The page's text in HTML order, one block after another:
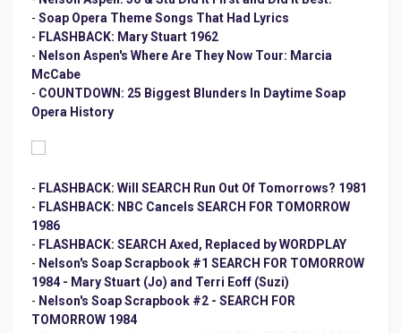
- Soap Opera Theme Songs That Had Lyrics
- FLASHBACK: Mary Stuart 1962
- Nelson Aspen's Where Are They Now Tour: Marcia
McCabe
- COUNTDOWN: 25 Biggest Blunders In Daytime Soap
Opera History
- FLASHBACK: Will SEARCH Run Out Of Tomorrows? 1981
- FLASHBACK: NBC Cancels SEARCH FOR TOMORROW
1986
- FLASHBACK: SEARCH Axed, Replaced by WORDPLAY
- Nelson's Soap Scrapbook #1 SEARCH FOR TOMORROW
1984 - Mary Stuart (Jo) and Terri Eoff (Suzi)
- Nelson's Soap Scrapbook #2 - SEARCH FOR
TOMORROW 1984